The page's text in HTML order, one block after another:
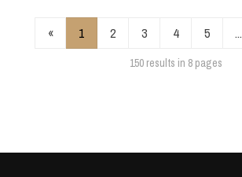
« 1 2 3 4 5 ...
150 results in 8 pages